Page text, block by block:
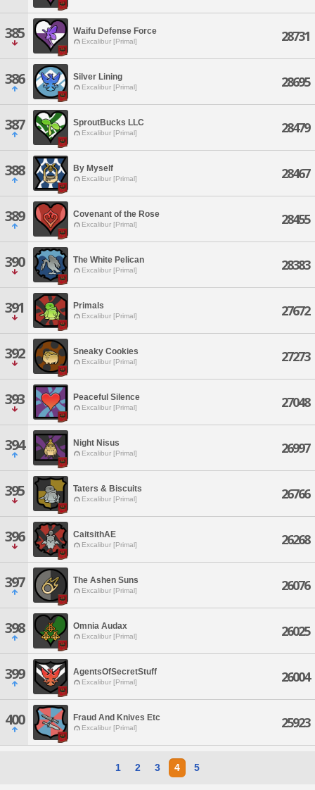
385 Waifu Defense Force
Excalibur [Primal] 28731
386 Silver Lining
Excalibur [Primal] 28695
387 SproutBucks LLC
Excalibur [Primal] 28479
388 By Myself
Excalibur [Primal] 28467
389 Covenant of the Rose
Excalibur [Primal] 28455
390 The White Pelican
Excalibur [Primal] 28383
391 Primals
Excalibur [Primal] 27672
392 Sneaky Cookies
Excalibur [Primal] 27273
393 Peaceful Silence
Excalibur [Primal] 27048
394 Night Nisus
Excalibur [Primal] 26997
395 Taters & Biscuits
Excalibur [Primal] 26766
396 CaitsithAE
Excalibur [Primal] 26268
397 The Ashen Suns
Excalibur [Primal] 26076
398 Omnia Audax
Excalibur [Primal] 26025
399 AgentsOfSecretStuff
Excalibur [Primal] 26004
400 Fraud And Knives Etc
Excalibur [Primal] 25923
1 2 3 4 5